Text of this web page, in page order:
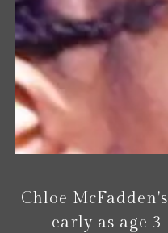
Chloe
early as age